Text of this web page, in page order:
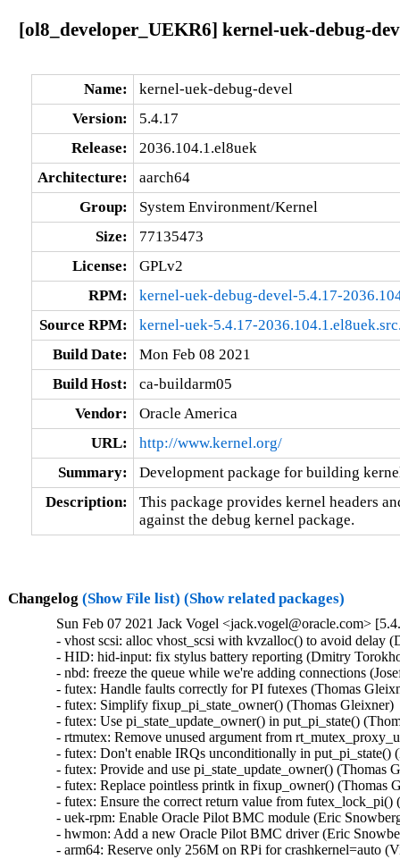
[ol8_developer_UEKR6] kernel-uek-debug-
Name:
kernel-uek-debug-devel
Version:
5.4.17
Release:
2036.104.1.el8uek
Architecture:
aarch64
Group:
System Environment/Kernel
Size:
77135473
License:
GPLv2
RPM:
kernel-uek-debug-devel-5.4.17-
Source RPM:
kernel-uek-5.4.17-
Build Date:
Mon Feb 08 2021
Build Host:
ca-buildarm05
Vendor:
Oracle America
URL:
http://www.kernel.org/
Summary:
Development package for building
Description:
This package provides kernel headers
against the debug kernel package.
Changelog (Show File list) (Show related packages)
Sun Feb 07 2021 Jack Vogel <jack.vogel@oracle.com>
- vhost scsi: alloc vhost_scsi with kvzalloc() to avoid
- HID: hid-input: fix stylus battery reporting (Dmitry
- nbd: freeze the queue while we're adding connections
- futex: Handle faults correctly for PI futexes (Thomas
- futex: Simplify fixup_pi_state_owner() (Thomas
- futex: Use pi_state_update_owner() in put_pi_state()
- rtmutex: Remove unused argument from
- futex: Don't enable IRQs unconditionally in
- futex: Provide and use pi_state_update_owner()
- futex: Replace pointless printk in fixup_owner()
- futex: Ensure the correct return value from
- uek-rpm: Enable Oracle Pilot BMC module (Eric
- hwmon: Add a new Oracle Pilot BMC driver (Eric
- arm64: Reserve only 256M on RPi for crashkernel=auto